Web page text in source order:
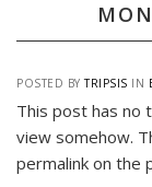
POSTED BYTRIPSIS IN
This post has no
view somehow.
permalink on the